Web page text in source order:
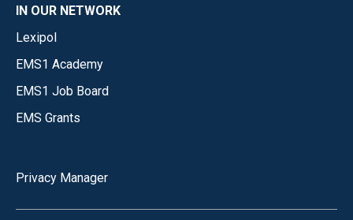
IN OUR NETWORK
Lexipol
EMS1 Academy
EMS1 Job Board
EMS Grants
Privacy Manager